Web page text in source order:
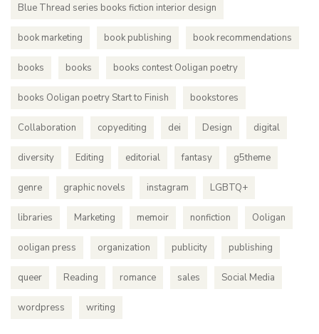
Blue Thread series books fiction interior design
book marketing book publishing book recommendations
books books books contest Ooligan poetry
books Ooligan poetry Start to Finish bookstores
Collaboration copyediting dei Design digital
diversity Editing editorial fantasy g5theme
genre graphic novels instagram LGBTQ+
libraries Marketing memoir nonfiction Ooligan
ooligan press organization publicity publishing
queer Reading romance sales Social Media
wordpress writing